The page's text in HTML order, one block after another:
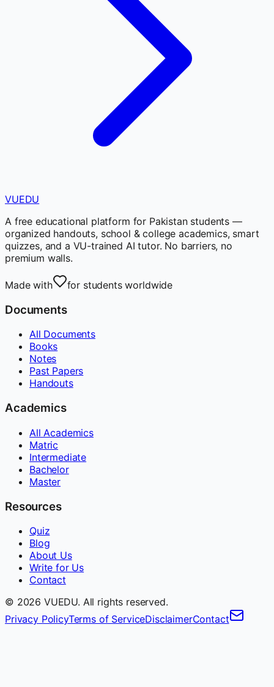
VUEDU
A free educational platform for Pakistan students —
organized handouts, school & college academics, smart
quizzes, and a VU-trained AI tutor. No barriers, no
premium walls.
Made with for students worldwide
Documents
All Documents
Books
Notes
Past Papers
Handouts
Academics
All Academics
Matric
Intermediate
Bachelor
Master
Resources
Quiz
Blog
About Us
Write for Us
Contact
© 2026 VUEDU. All rights reserved.
Privacy PolicyTerms of ServiceDisclaimerContact